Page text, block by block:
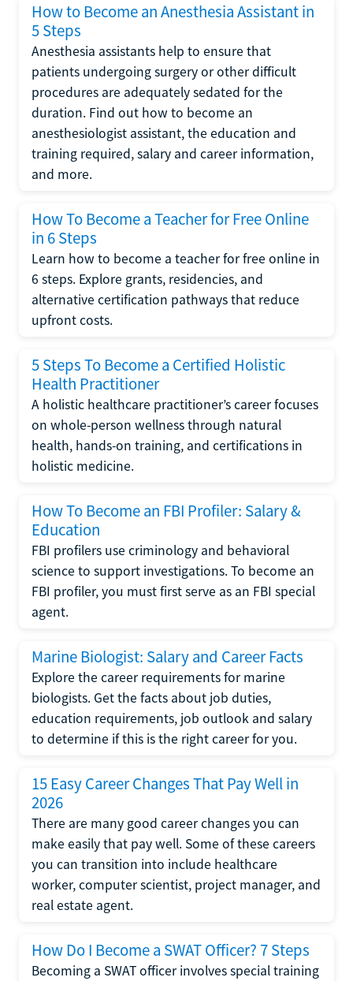
How to Become an Anesthesia Assistant in
5 Steps
Anesthesia assistants help to ensure that
patients undergoing surgery or other difficult
procedures are adequately sedated for the
duration. Find out how to become an
anesthesiologist assistant, the education and
training required, salary and career information,
and more.
How To Become a Teacher for Free Online
in 6 Steps
Learn how to become a teacher for free online in
6 steps. Explore grants, residencies, and
alternative certification pathways that reduce
upfront costs.
5 Steps To Become a Certified Holistic
Health Practitioner
A holistic healthcare practitioner’s career focuses
on whole-person wellness through natural
health, hands-on training, and certifications in
holistic medicine.
How To Become an FBI Profiler: Salary &
Education
FBI profilers use criminology and behavioral
science to support investigations. To become an
FBI profiler, you must first serve as an FBI special
agent.
Marine Biologist: Salary and Career Facts
Explore the career requirements for marine
biologists. Get the facts about job duties,
education requirements, job outlook and salary
to determine if this is the right career for you.
15 Easy Career Changes That Pay Well in
2026
There are many good career changes you can
make easily that pay well. Some of these careers
you can transition into include healthcare
worker, computer scientist, project manager, and
real estate agent.
How Do I Become a SWAT Officer? 7 Steps
Becoming a SWAT officer involves special training